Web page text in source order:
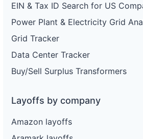
EIN & Tax ID Search for US
Power Plant & Electricity Grid
Grid Tracker
Data Center Tracker
Buy/Sell Surplus Transformers
Layoffs by company
Amazon layoffs